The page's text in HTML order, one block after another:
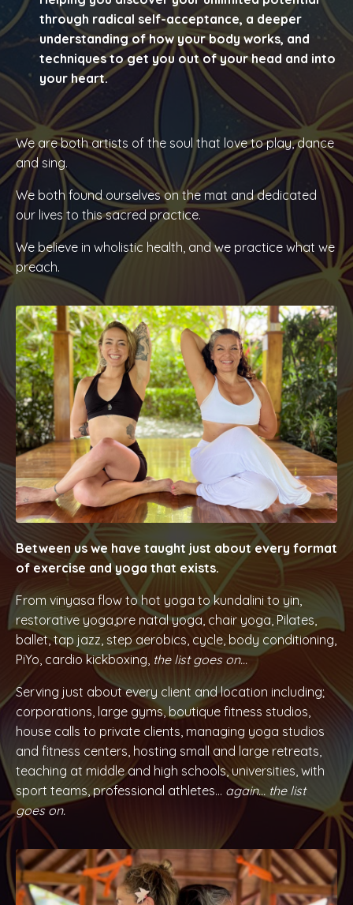
through radical self-acceptance, a deeper
understanding of how your body works, and
techniques to get you out of your head and into
your heart.
Weare both artists of the soul that love to play, dance
and sing.
We both found ourselves on the mat and dedicated
our lives to this sacred practice.
We believe in wholistic health, and we practice what we
preach.
Between us we have taught just about every format
of exercise and yoga that exists.
From vinyasa flow to hot yoga to kundalini to yin,
restorative yoga,pre natal yoga, chair yoga, Pilates,
ballet, tap jazz, step aerobics, cycle, body conditioning,
PiYo, cardio kickboxing, the list goes on...
Serving just about every client and location including;
corporations, large gyms, boutique fitness studios,
house calls to private clients, managing yoga studios
and fitness centers, hosting small and large retreats,
teaching at middle and high schools, universities, with
sport teams, professional athletes... again… the list
goes on.